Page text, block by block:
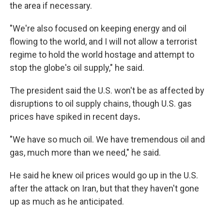
the area if necessary.
"We're also focused on keeping energy and oil
flowing to the world, and I will not allow a terrorist
regime to hold the world hostage and attempt to
stop the globe's oil supply," he said.
The president said the U.S. won't be as affected by
disruptions to oil supply chains,though U.S. gas
prices have spiked in recent days.
"We have so much oil. We have tremendous oil and
gas, much more than we need," he said.
He said he knew oil prices would go up in the U.S.
after the attack on Iran, but that they haven't gone
up as much as he anticipated.